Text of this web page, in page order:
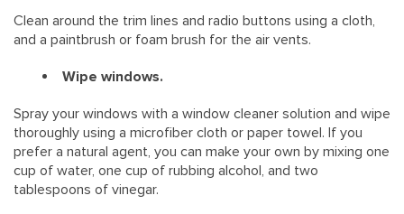
Clean around the trim lines and radio buttons using a cloth,
and a paintbrush or foam brush for the air vents.
Wipe windows.
Spray your windows with a window cleaner solution and wipe
thoroughly using a microfiber cloth or paper towel. If you
prefer a natural agent, you can make your own by mixing one
cup of water, one cup of rubbing alcohol, and two
tablespoons of vinegar.